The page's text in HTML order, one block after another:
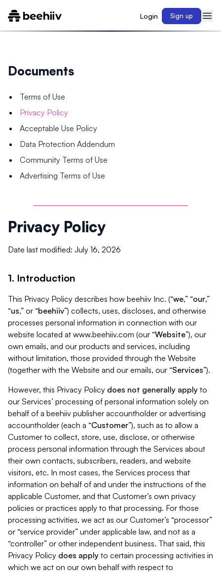
Login Sign up
Documents
Terms of Use
Privacy Policy
Acceptable Use Policy
Data Protection Addendum
Community Terms of Use
Advertising Terms of Use
Privacy Policy
Date last modified: July 16, 2026
1. Introduction
This Privacy Policy describes how beehiiv Inc. (“we,” “our,”
“us,” or “beehiiv”) collects, uses, discloses, and otherwise
processes personal information in connection with our
website located at www.beehiiv.com (our “Website”), our
own emails, and our products and services, including
without limitation, those provided through the Website
(together with the Website and our emails, our “Services”).
However, this Privacy Policy does not generally apply to
our Services’ processing of personal information solely on
behalf of a beehiiv publisher accountholder or advertising
accountholder (each a “Customer”), such as to allow a
Customer to collect, store, use, disclose, or otherwise
process personal information through the Services about
their own contacts, subscribers, readers, and website
visitors, etc. In most cases, the Services process that
information on behalf of and under the instructions of the
applicable Customer, and that Customer’s own privacy
policies or practices apply to that processing. For those
processing activities, we act as our Customer’s “processor”
or “service provider” under applicable law, and not as a
“controller” or other independent business. That said, this
Privacy Policy does apply to certain processing activities in
which we act on our own behalf with respect to